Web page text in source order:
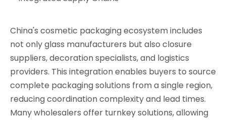
China's cosmetic packaging ecosystem includes
not only glass manufacturers but also closure
suppliers, decoration specialists, and logistics
providers. This integration enables buyers to source
complete packaging solutions from a single region,
reducing coordination complexity and lead times.
Many wholesalers offer turnkey solutions, allowing